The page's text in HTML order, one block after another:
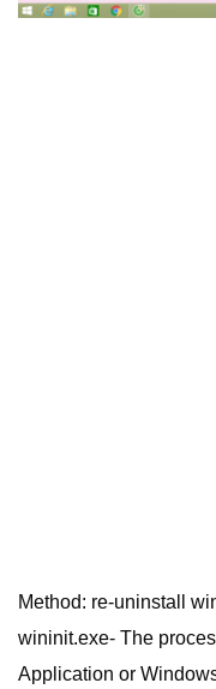
Method: re-uninstall
wininit.exe- The
Application or